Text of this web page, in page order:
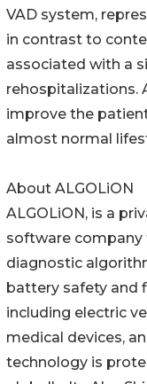
VAD system,
in contrast to
associated with a
rehospitalizations.
improve the
almost normal
About ALGOLiON
ALGOLiON, is a
software company
diagnostic
battery safety and
including electric
medical devices,
technology is